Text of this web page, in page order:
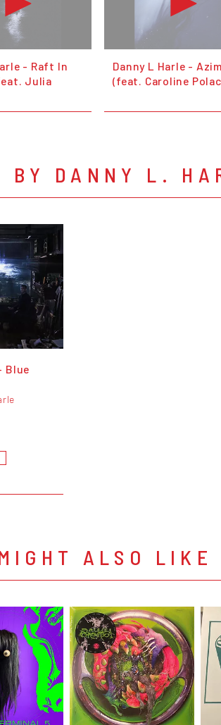
- Raft In
Julia
Danny L Harle -
(feat. Caroline
BY DANNY L.
Blue
ALSO LIKE